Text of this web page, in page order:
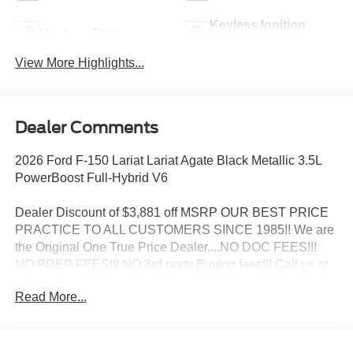
Keyless Ignition
View More Highlights...
Dealer Comments
2026 Ford F-150 Lariat Lariat Agate Black Metallic 3.5L
PowerBoost Full-Hybrid V6
Dealer Discount of $3,881 off MSRP OUR BEST PRICE
PRACTICE TO ALL CUSTOMERS SINCE 1985!! We are
the Original One True Price Dealer....NO DOC FEES!!!
NO PREP FEES!!! NO 3rd party Buying fees!!! Call us at
www.WISCASSETFORD.COM.
Read More...